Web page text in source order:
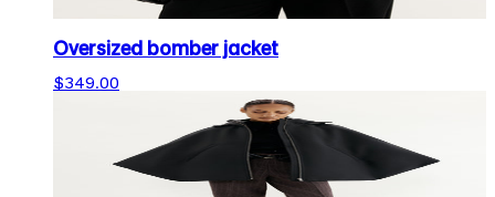
Oversized bomber jacket
$349.00